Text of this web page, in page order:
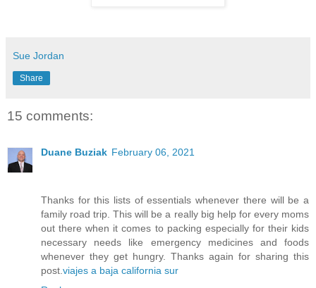
Sue Jordan
Share
15 comments:
Duane Buziak February 06, 2021
Thanks for this lists of essentials whenever there will be a
family road trip. This will be a really big help for every moms
out there when it comes to packing especially for their kids
necessary needs like emergency medicines and foods
whenever they get hungry. Thanks again for sharing this
post.viajes a baja california sur